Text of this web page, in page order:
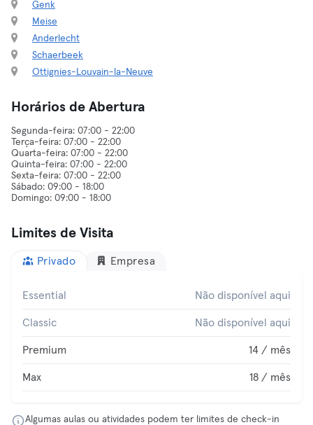
Genk
Meise
Anderlecht
Schaerbeek
Ottignies-Louvain-la-Neuve
Horários de Abertura
Segunda-feira: 07:00 - 22:00
Terça-feira: 07:00 - 22:00
Quarta-feira: 07:00 - 22:00
Quinta-feira: 07:00 - 22:00
Sexta-feira: 07:00 - 22:00
Sábado: 09:00 - 18:00
Limites de Visita
Privado Empresa
Essential Não disponível aqui
Classic Não disponível aqui
Premium 14 / mês
Max 18 / mês
Algumas aulas ou atividades podem ter limites de check-in